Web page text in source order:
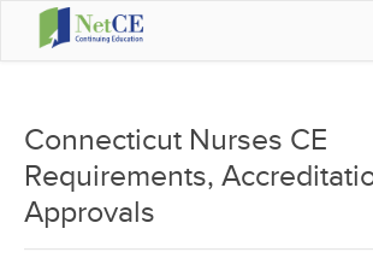
GROUP PURCHASES
ACCREDITATIONS
SPECIAL OFFERS
Connecticut Nurses CE
Requirements,
Approvals